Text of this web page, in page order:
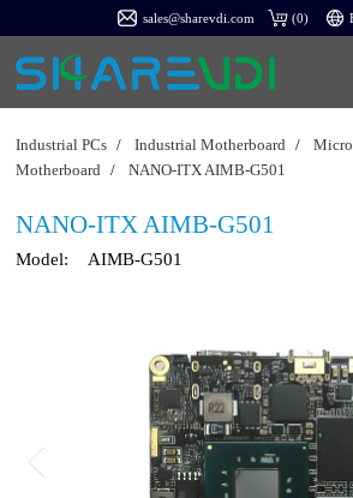
sales@sharevdi.com (0)
Industrial PCs / Industrial Motherboard /
Motherboard / NANO-ITX AIMB-G501
NANO-ITX AIMB-G501
Model: AIMB-G501